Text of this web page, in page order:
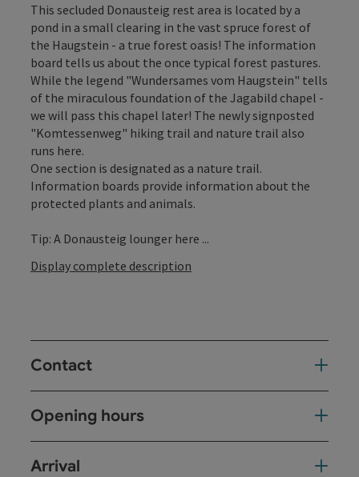
This secluded Donausteig rest area is located by a
pond in a small clearing in the vast spruce forest of
the Haugstein - a true forest oasis! The information
board tells us about the once typical forest pastures.
While the legend "Wundersames vom Haugstein" tells
of the miraculous foundation of the Jagabild chapel -
we will pass this chapel later! The newly signposted
"Komtessenweg" hiking trail and nature trail also
runs here.
One section is designated as a nature trail.
Information boards provide information about the
protected plants and animals.
Tip: A Donausteig lounger here ...
Display complete description
Contact
Opening hours
Arrival